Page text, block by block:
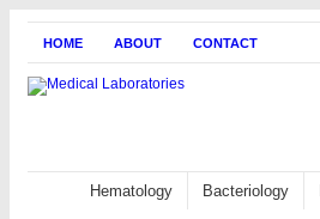
HOME ABOUT CONTACT
Hematology Bacteriology